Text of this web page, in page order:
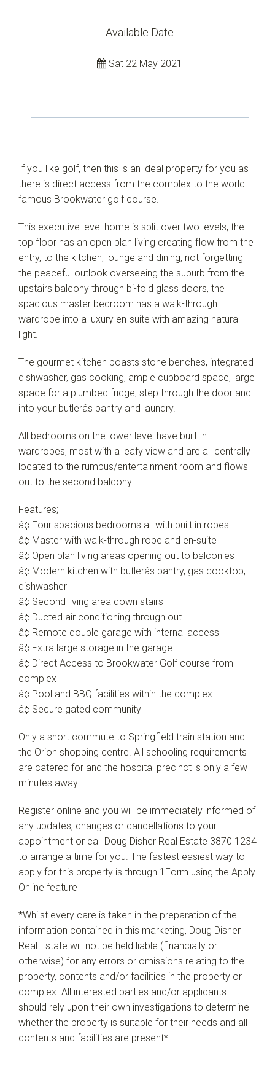
Available Date
Sat 22 May 2021
If you like golf, then this is an ideal property for you as
there is direct access from the complex to the world
famous Brookwater golf course.
This executive level home is split over two levels, the
top floor has an open plan living creating flow from the
entry, to the kitchen, lounge and dining, not forgetting
the peaceful outlook overseeing the suburb from the
upstairs balcony through bi-fold glass doors, the
spacious master bedroom has a walk-through
wardrobe into a luxury en-suite with amazing natural
light.
The gourmet kitchen boasts stone benches, integrated
dishwasher, gas cooking, ample cupboard space, large
space for a plumbed fridge, step through the door and
into your butlerâs pantry and laundry.
All bedrooms on the lower level have built-in
wardrobes, most with a leafy view and are all centrally
located to the rumpus/entertainment room and flows
out to the second balcony.
Features;
â¢ Four spacious bedrooms all with built in robes
â¢ Master with walk-through robe and en-suite
â¢ Open plan living areas opening out to balconies
â¢ Modern kitchen with butlerâs pantry, gas cooktop,
dishwasher
â¢ Second living area down stairs
â¢ Ducted air conditioning through out
â¢ Remote double garage with internal access
â¢ Extra large storage in the garage
â¢ Direct Access to Brookwater Golf course from
complex
â¢ Pool and BBQ facilities within the complex
â¢ Secure gated community
Only a short commute to Springfield train station and
the Orion shopping centre. All schooling requirements
are catered for and the hospital precinct is only a few
minutes away.
Register online and you will be immediately informed of
any updates, changes or cancellations to your
appointment or call Doug Disher Real Estate 3870 1234
to arrange a time for you. The fastest easiest way to
apply for this property is through 1Form using the Apply
Online feature
*Whilst every care is taken in the preparation of the
information contained in this marketing, Doug Disher
Real Estate will not be held liable (financially or
otherwise) for any errors or omissions relating to the
property, contents and/or facilities in the property or
complex. All interested parties and/or applicants
should rely upon their own investigations to determine
whether the property is suitable for their needs and all
contents and facilities are present*